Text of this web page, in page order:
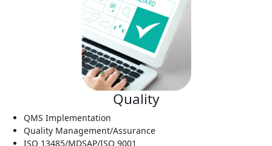
Quality
QMS Implementation
Quality Management/Assurance
ISO 13485/MDSAP/ISO 9001